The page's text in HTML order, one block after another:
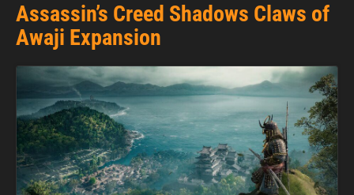
Assassin’s Creed Shadows Claws of
Awaji Expansion